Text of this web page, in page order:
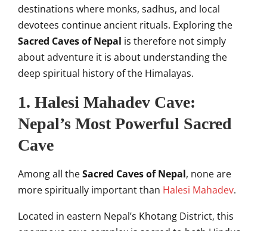
destinations where monks, sadhus, and local
devotees continue ancient rituals. Exploring the
Sacred Caves of Nepal is therefore not simply
about adventure it is about understanding the
deep spiritual history of the Himalayas.
1. Halesi Mahadev Cave:
Nepal’s Most Powerful Sacred
Cave
Among all theSacred Caves of Nepal, none are
more spiritually important than Halesi Mahadev.
Located in eastern Nepal’s Khotang District, this